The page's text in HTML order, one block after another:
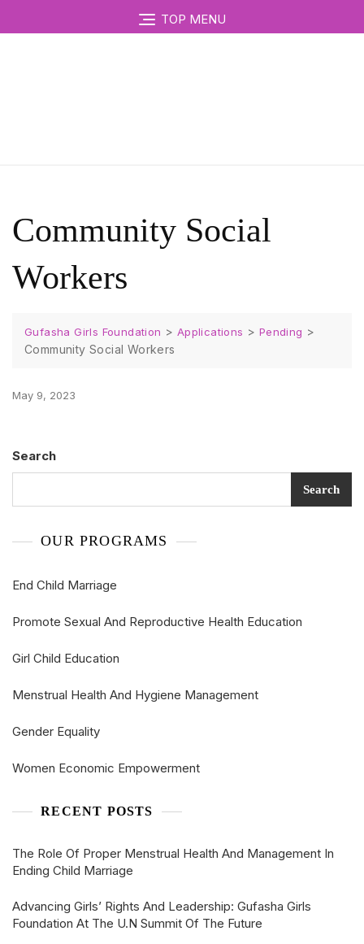
TOP MENU
Community Social
Workers
Gufasha Girls Foundation > Applications > Pending >
Community Social Workers
May 9, 2023
Search
Search
OUR PROGRAMS
End Child Marriage
Promote Sexual And Reproductive Health Education
Girl Child Education
Menstrual Health And Hygiene Management
Gender Equality
Women Economic Empowerment
RECENT POSTS
The Role Of Proper Menstrual Health And Management In
Ending Child Marriage
Advancing Girls’ Rights And Leadership: Gufasha Girls
Foundation At The U.N Summit Of The Future